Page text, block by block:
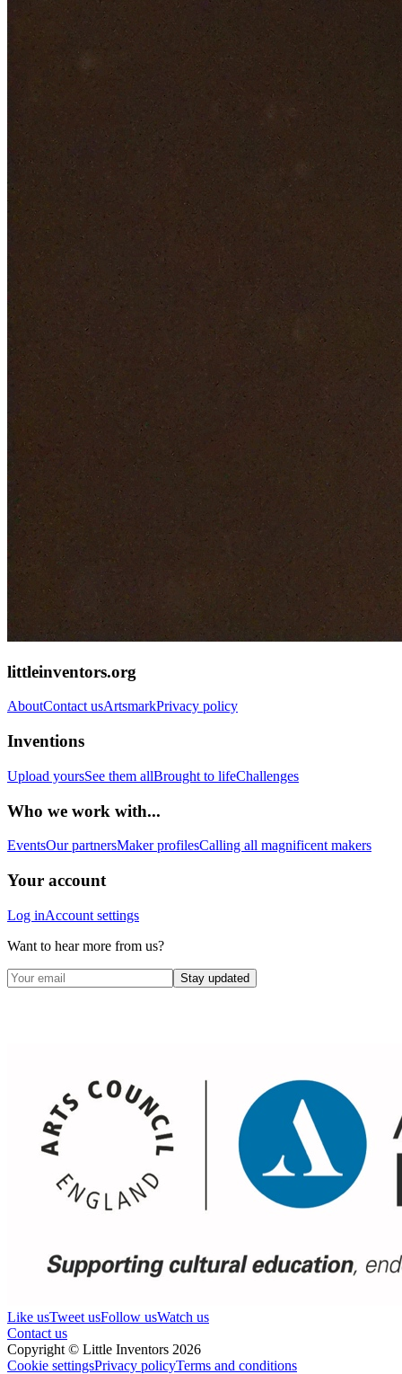
littleinventors.org
AboutContact usArtsmarkPrivacy policy
Inventions
Upload yoursSee them allBrought to lifeChallenges
Who we work with...
EventsOur partnersMaker profilesCalling all magnificent makers
Your account
Log inAccount settings
Want to hear more from us?
Stay updated
Like usTweet usFollow usWatch us
Contact us
Copyright © Little Inventors 2026
Cookie settingsPrivacy policyTerms and conditions